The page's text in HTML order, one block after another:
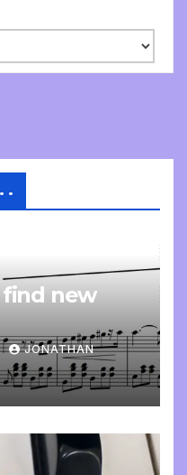
.
find new
JONATHAN